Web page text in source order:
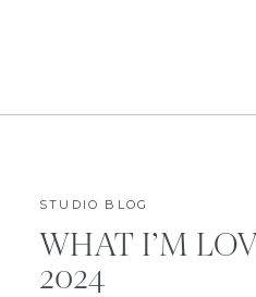
STUDIO BLOG
WHAT I’M
2024